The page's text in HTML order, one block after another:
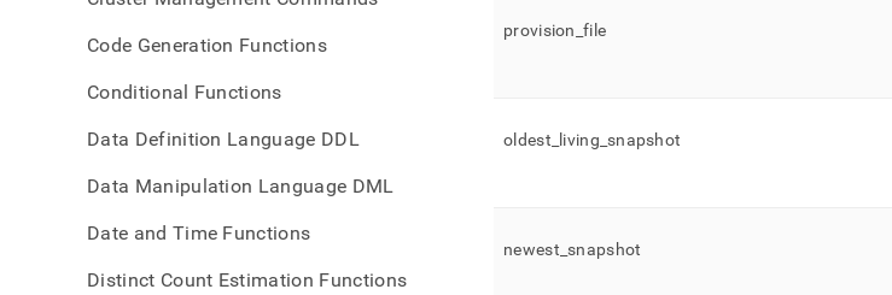
Code Generation Functions
Conditional Functions
Data Definition Language DDL
Data Manipulation Language DML
Date and Time Functions
Distinct Count Estimation Functions
provision file
oldest living snapshot
newest snapshot